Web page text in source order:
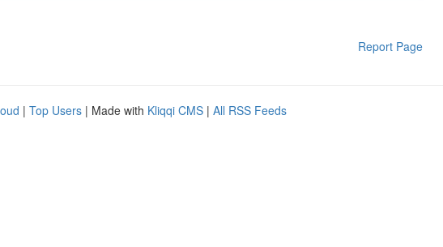
Report Page
| Top Users | Made with Kliqqi CMS | All RSS Feeds